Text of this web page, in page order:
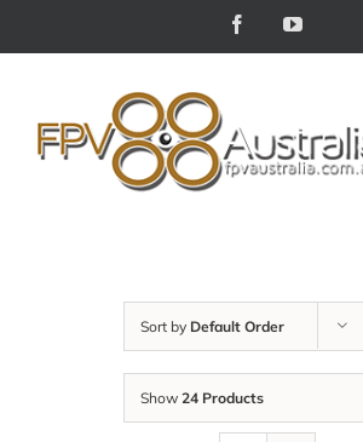
FacebookYouTube
Sort by Default Order
Show 24 Products